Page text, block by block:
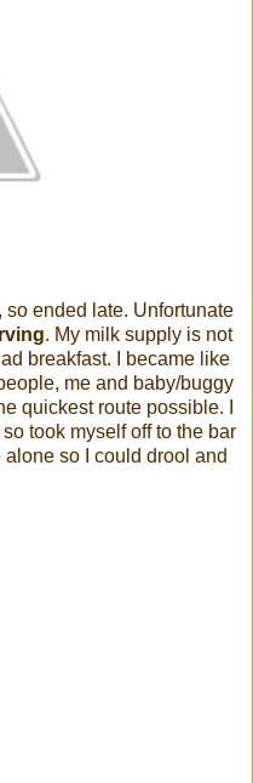
ended late. Unfortunate
. My milk supply is not
breakfast. I became like
me and baby/buggy
quickest route possible. I
took myself off to the bar
so I could drool and